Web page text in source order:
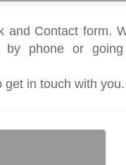
and Contact form.
by phone or
get in touch with you.